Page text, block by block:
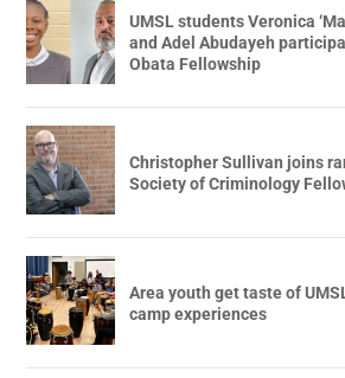
UMSL students Veronica
and Adel Abudayeh
Obata Fellowship
Christopher Sullivan joins
Society of Criminology
Area youth get taste of
camp experiences